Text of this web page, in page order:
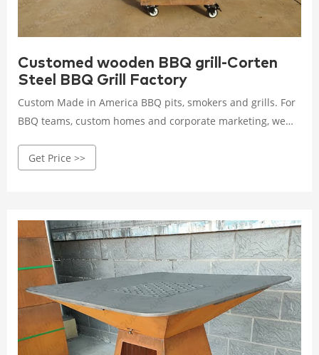
Customed wooden BBQ grill-Corten
Steel BBQ Grill Factory
Custom Made in America BBQ pits, smokers and grills. For
BBQ teams, custom homes and corporate marketing, we
Get Price >>